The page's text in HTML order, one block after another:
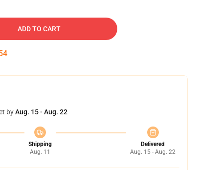
ADD TO CART
byAug. 15 - Aug. 22
Shipping
Aug. 11
Delivered
Aug. 15 - Aug. 22